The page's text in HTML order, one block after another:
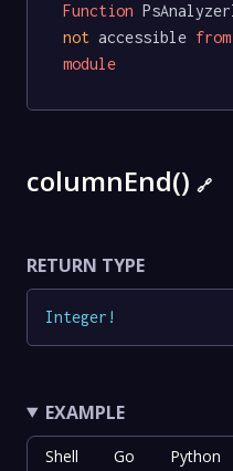
Function
not accessible from
module
columnEnd() 🔗
RETURN TYPE
Integer !
EXAMPLE
Shell Go Python